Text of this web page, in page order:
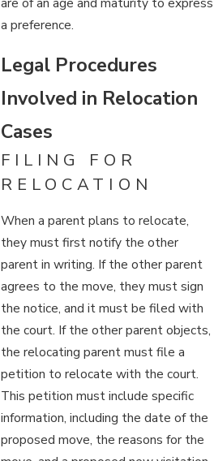
a preference.
Legal Procedures
Involved in Relocation
Cases
FILING FOR
RELOCATION
When a parent plans to relocate,
they must first notify the other
parent in writing. If the other parent
agrees to the move, they must sign
the notice, and it must be filed with
the court. If the other parent objects,
the relocating parent must file a
petition to relocate with the court.
This petition must include specific
information, including the date of the
proposed move, the reasons for the